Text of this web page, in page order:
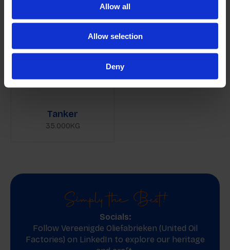
Allow all
Allow selection
Deny
Tanker
35.000KG
Simply the Best!
Socials:
Follow Vereenigde Oliefabrieken (United Oil
Factories) on LinkedIn to explore our heritage